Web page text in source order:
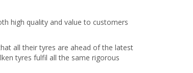
high quality and value to customers
all their tyres are ahead of the latest
tyres fulfil all the same rigorous